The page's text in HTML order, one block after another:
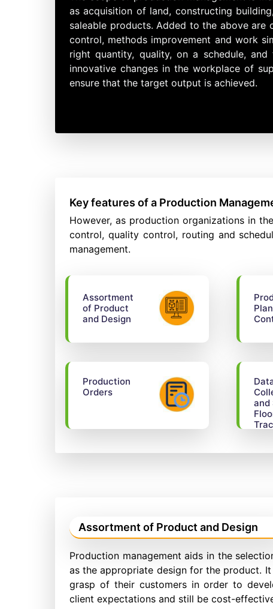
as acquisition of land, constructing
saleable products. Added to the above are
control, methods improvement and work
right quantity, quality, on a schedule,
innovative changes in the workplace of
ensure that the target output is achieved.
Key features of a Production
However, as production organizations in
control, quality control, routing and
management.
Assortment
of Product
and Design
Production
Orders
and
Assortment of Product and Design
Production management aids in the
as the appropriate design for the product.
grasp of their customers in order to
client expectations and still be cost-